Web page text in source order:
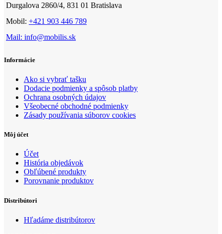
Durgalova 2860/4, 831 01 Bratislava
Mobil: +421 903 446 789
Mail: info@mobilis.sk
Informácie
Ako si vybrať tašku
Dodacie podmienky a spôsob platby
Ochrana osobných údajov
Všeobecné obchodné podmienky
Zásady používania súborov cookies
Môj účet
Účet
História objedávok
Obľúbené produkty
Porovnanie produktov
Distribútori
Hľadáme distribútorov